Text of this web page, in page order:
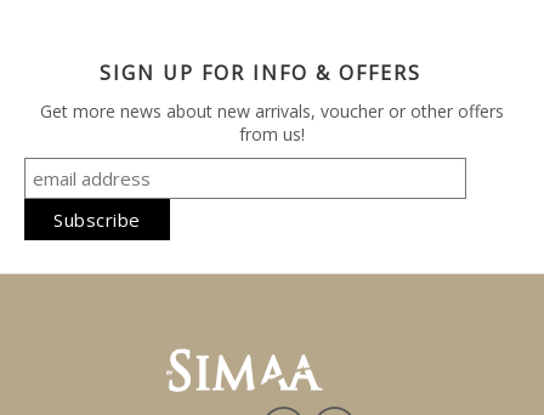
SIGN UP FOR INFO & OFFERS
Get more news about new arrivals, voucher or other offers
from us!